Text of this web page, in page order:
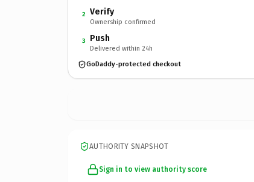
2 Verify
Ownership confirmed
3 Push
Delivered within 24h
GoDaddy-protected checkout
AUTHORITY SNAPSHOT
Sign in to view authority score